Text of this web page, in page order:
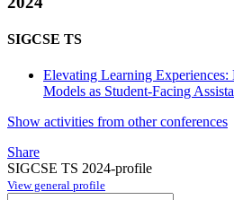
SIGCSE TS
Elevating Learning
Models as Student-Facing
Show activities from other conferences
Share
SIGCSE TS 2024-profile
View general profile